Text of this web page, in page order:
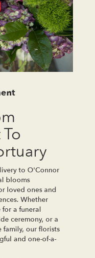
to O'Connor
blooms
loved ones and
Whether
a funeral
ceremony, or a
family, our florists
and one-of-a-